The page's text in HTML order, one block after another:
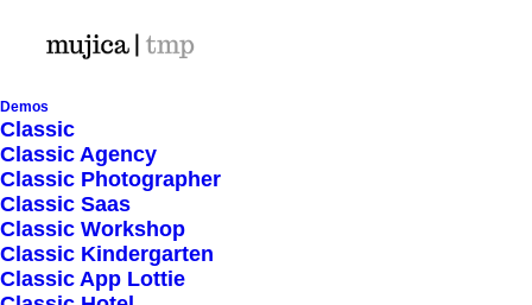
Demos
Classic
Classic Agency
Classic Photographer
Classic Saas
Classic Workshop
Classic Kindergarten
Classic App Lottie
Shop Ajax